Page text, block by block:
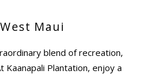
Maui
blend of recreation,
Kaanapali Plantation, enjoy a